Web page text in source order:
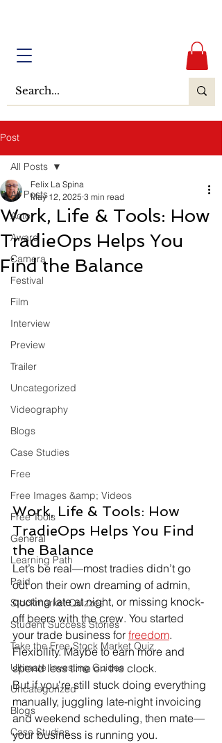
Post
All Posts
Actor
Award
Camera
Festival
Film
Interview
Preview
Trailer
Uncategorized
Videography
Blogs
Case Studies
Free
Free Images &amp; Videos
Free Tools
General
Learning Path
Paid
Stockmarket Quizzes
Student Success Stories
Take the Free Stock Market Quiz
Ultimate Investing Guides
Uncategorized
Blogs
Case Studies
All Posts
Work, Life & Tools: How
TradieOps Helps You
Find the Balance
Felix La Spina
May 12, 2025 3 min read
Work, Life & Tools: How
TradieOps Helps You Find
the Balance
Let’s be real—most tradies didn’t go
out on their own dreaming of admin,
quoting late at night, or missing knock-
off beers with the crew. You started
your trade business for freedom.
Flexibility. Maybe to earn more and
spend less time on the clock.
But if you're still stuck doing everything
manually, juggling late-night invoicing
and weekend scheduling, then mate—
your business is running you.